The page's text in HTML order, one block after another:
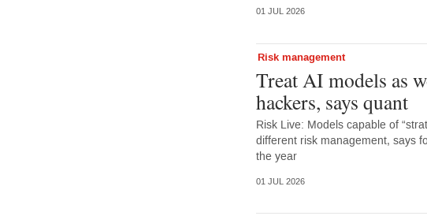
01 JUL 2026
Risk management
Treat AI models as
hackers, says quant
Risk Live: Models capable of
different risk management, says
the year
01 JUL 2026